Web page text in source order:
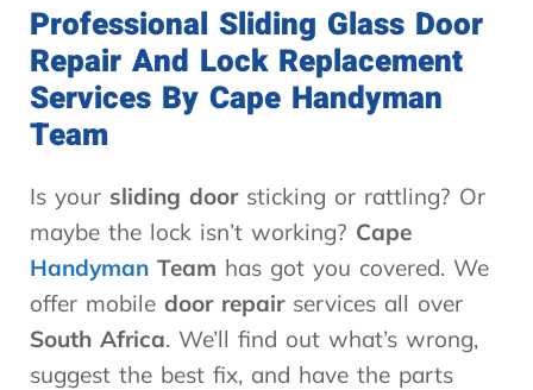
Professional Sliding Glass Door
Repair And Lock Replacement
Services By Cape Handyman
Team
Is your sliding doorsticking or rattling? Or
maybe the lock isn’t working? Cape
Handyman Team has got you covered. We
offer mobile door repairservices all over
South Africa. We’ll find out what’s wrong,
suggest the best fix, and have the parts